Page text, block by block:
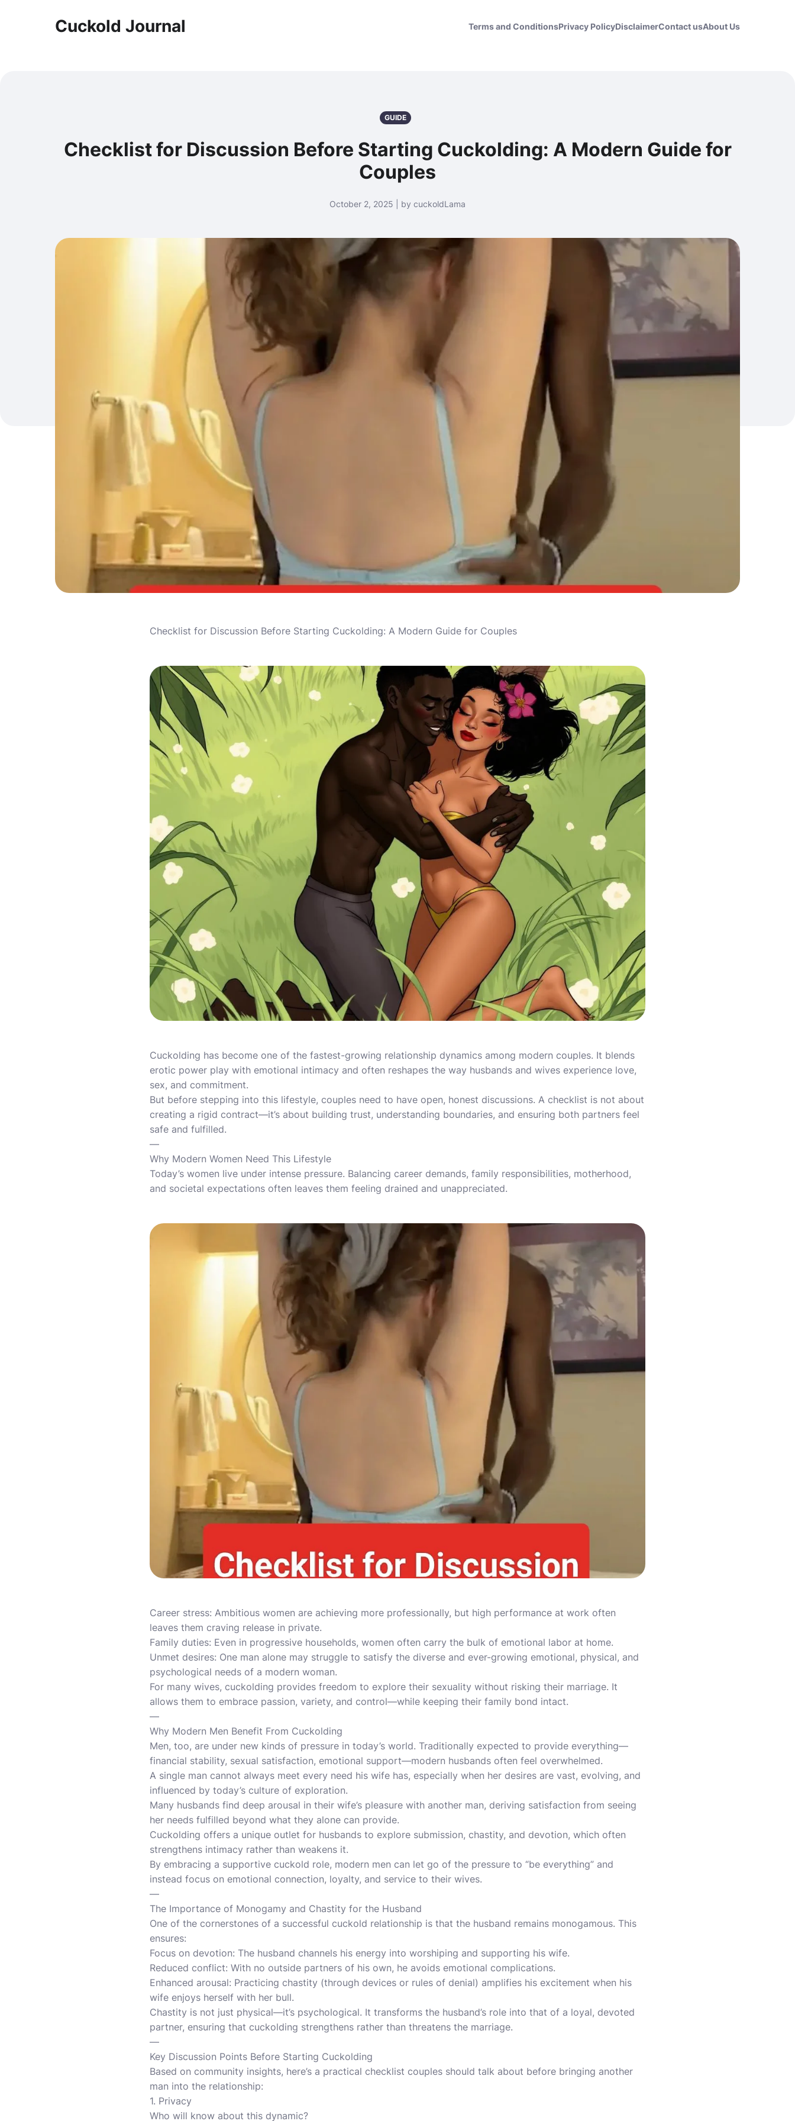
Cuckold Journal Terms and ConditionsPrivacy PolicyDisclaimerContact usAbout Us
GUIDE
Checklist for Discussion Before Starting Cuckolding: A Modern Guide for
Couples
October 2, 2025 | by cuckoldLama
Checklist for Discussion Before Starting Cuckolding: A Modern Guide for Couples
Cuckolding has become one of the fastest-growing relationship dynamics among modern couples. It blends
erotic power play with emotional intimacy and often reshapes the way husbands and wives experience love,
sex, and commitment.
But before stepping into this lifestyle, couples need to have open, honest discussions. A checklist is not about
creating a rigid contract—it’s about building trust, understanding boundaries, and ensuring both partners feel
safe and fulfilled.
—
Why Modern Women Need This Lifestyle
Today’s women live under intense pressure. Balancing career demands, family responsibilities, motherhood,
and societal expectations often leaves them feeling drained and unappreciated.
Career stress: Ambitious women are achieving more professionally, but high performance at work often
leaves them craving release in private.
Family duties: Even in progressive households, women often carry the bulk of emotional labor at home.
Unmet desires: One man alone may struggle to satisfy the diverse and ever-growing emotional, physical, and
psychological needs of a modern woman.
For many wives, cuckolding provides freedom to explore their sexuality without risking their marriage. It
allows them to embrace passion, variety, and control—while keeping their family bond intact.
—
Why Modern Men Benefit From Cuckolding
Men, too, are under new kinds of pressure in today’s world. Traditionally expected to provide everything—
financial stability, sexual satisfaction, emotional support—modern husbands often feel overwhelmed.
A single man cannot always meet every need his wife has, especially when her desires are vast, evolving, and
influenced by today’s culture of exploration.
Many husbands find deep arousal in their wife’s pleasure with another man, deriving satisfaction from seeing
her needs fulfilled beyond what they alone can provide.
Cuckolding offers a unique outlet for husbands to explore submission, chastity, and devotion, which often
strengthens intimacy rather than weakens it.
By embracing a supportive cuckold role, modern men can let go of the pressure to “be everything” and
instead focus on emotional connection, loyalty, and service to their wives.
—
The Importance of Monogamy and Chastity for the Husband
One of the cornerstones of a successful cuckold relationship is that the husband remains monogamous. This
ensures:
Focus on devotion: The husband channels his energy into worshiping and supporting his wife.
Reduced conflict: With no outside partners of his own, he avoids emotional complications.
Enhanced arousal: Practicing chastity (through devices or rules of denial) amplifies his excitement when his
wife enjoys herself with her bull.
Chastity is not just physical—it’s psychological. It transforms the husband’s role into that of a loyal, devoted
partner, ensuring that cuckolding strengthens rather than threatens the marriage.
—
Key Discussion Points Before Starting Cuckolding
Based on community insights, here’s a practical checklist couples should talk about before bringing another
man into the relationship:
1. Privacy
Who will know about this dynamic?